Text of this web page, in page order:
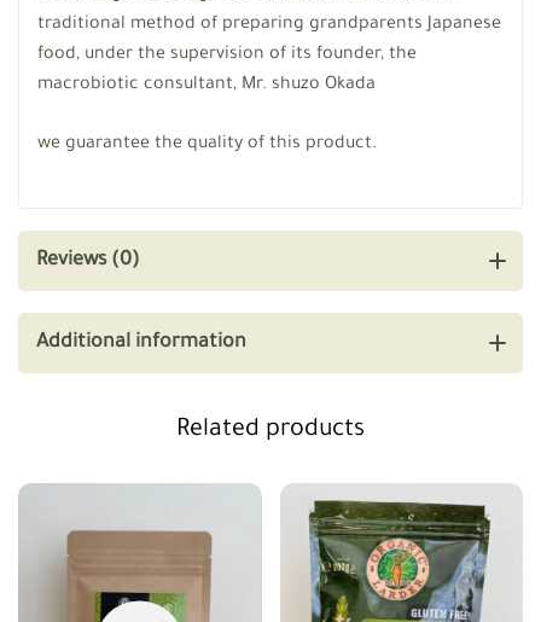
traditional method of preparing grandparents Japanese
food, under the supervision of its founder, the
macrobiotic consultant, Mr. shuzo Okada
we guarantee the quality of this product.
Reviews (0)
Additional information
Related products